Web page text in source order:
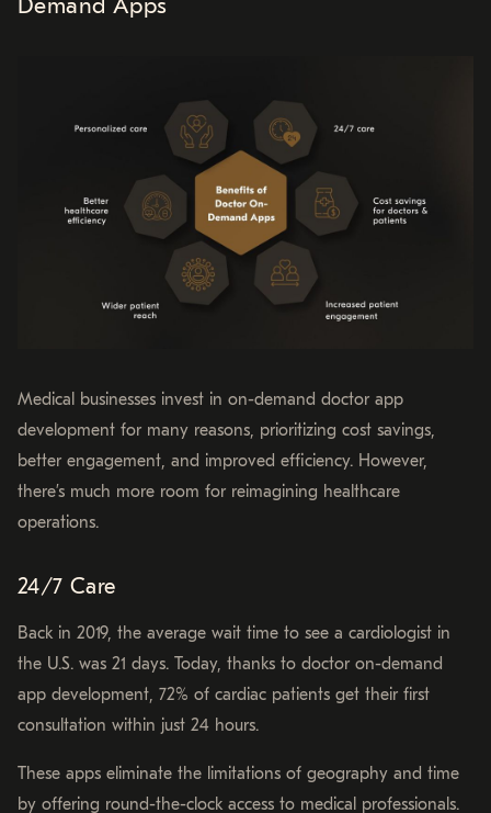
Demand Apps
Medical businesses invest in on-demand doctor app
development for many reasons, prioritizing cost savings,
better engagement, and improved efficiency. However,
there’s much more room for reimagining healthcare
operations.
24/7 Care
Back in 2019, the average wait time to see a cardiologist in
the U.S. was 21 days. Today, thanks to doctor on-demand
app development, 72% of cardiac patients get their first
consultation within just 24 hours.
These apps eliminate the limitations of geography and time
by offering round-the-clock access to medical professionals.